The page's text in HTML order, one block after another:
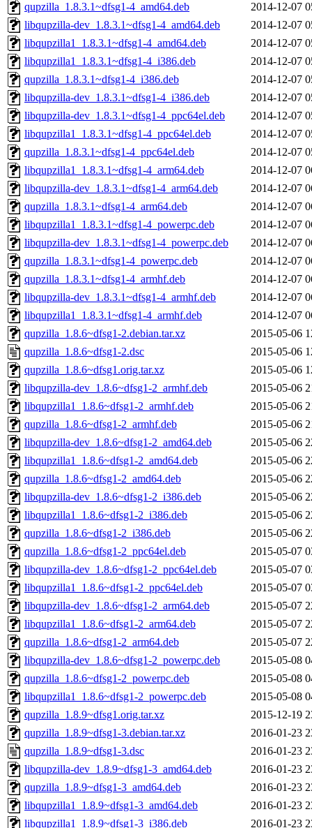
qupzilla_1.8.3.1~dfsg1-4_amd64.deb
2014-12-07
libqupzilla-dev_1.8.3.1~dfsg1-4_amd64.deb
2014-12-07
libqupzilla1_1.8.3.1~dfsg1-4_amd64.deb
2014-12-07
libqupzilla1_1.8.3.1~dfsg1-4_i386.deb
2014-12-07
qupzilla_1.8.3.1~dfsg1-4_i386.deb
2014-12-07
libqupzilla-dev_1.8.3.1~dfsg1-4_i386.deb
2014-12-07
libqupzilla-dev_1.8.3.1~dfsg1-4_ppc64el.deb
2014-12-07
libqupzilla1_1.8.3.1~dfsg1-4_ppc64el.deb
2014-12-07
qupzilla_1.8.3.1~dfsg1-4_ppc64el.deb
2014-12-07
libqupzilla1_1.8.3.1~dfsg1-4_arm64.deb
2014-12-07
libqupzilla-dev_1.8.3.1~dfsg1-4_arm64.deb
2014-12-07
qupzilla_1.8.3.1~dfsg1-4_arm64.deb
2014-12-07
libqupzilla1_1.8.3.1~dfsg1-4_powerpc.deb
2014-12-07
libqupzilla-dev_1.8.3.1~dfsg1-4_powerpc.deb
2014-12-07
qupzilla_1.8.3.1~dfsg1-4_powerpc.deb
2014-12-07
qupzilla_1.8.3.1~dfsg1-4_armhf.deb
2014-12-07
libqupzilla-dev_1.8.3.1~dfsg1-4_armhf.deb
2014-12-07
libqupzilla1_1.8.3.1~dfsg1-4_armhf.deb
2014-12-07
qupzilla_1.8.6~dfsg1-2.debian.tar.xz
2015-05-06
qupzilla_1.8.6~dfsg1-2.dsc
2015-05-06
qupzilla_1.8.6~dfsg1.orig.tar.xz
2015-05-06
libqupzilla-dev_1.8.6~dfsg1-2_armhf.deb
2015-05-06
libqupzilla1_1.8.6~dfsg1-2_armhf.deb
2015-05-06
qupzilla_1.8.6~dfsg1-2_armhf.deb
2015-05-06
libqupzilla-dev_1.8.6~dfsg1-2_amd64.deb
2015-05-06
libqupzilla1_1.8.6~dfsg1-2_amd64.deb
2015-05-06
qupzilla_1.8.6~dfsg1-2_amd64.deb
2015-05-06
libqupzilla-dev_1.8.6~dfsg1-2_i386.deb
2015-05-06
libqupzilla1_1.8.6~dfsg1-2_i386.deb
2015-05-06
qupzilla_1.8.6~dfsg1-2_i386.deb
2015-05-06
qupzilla_1.8.6~dfsg1-2_ppc64el.deb
2015-05-07
libqupzilla-dev_1.8.6~dfsg1-2_ppc64el.deb
2015-05-07
libqupzilla1_1.8.6~dfsg1-2_ppc64el.deb
2015-05-07
libqupzilla-dev_1.8.6~dfsg1-2_arm64.deb
2015-05-07
libqupzilla1_1.8.6~dfsg1-2_arm64.deb
2015-05-07
qupzilla_1.8.6~dfsg1-2_arm64.deb
2015-05-07
libqupzilla-dev_1.8.6~dfsg1-2_powerpc.deb
2015-05-08
qupzilla_1.8.6~dfsg1-2_powerpc.deb
2015-05-08
libqupzilla1_1.8.6~dfsg1-2_powerpc.deb
2015-05-08
qupzilla_1.8.9~dfsg1.orig.tar.xz
2015-12-19
qupzilla_1.8.9~dfsg1-3.debian.tar.xz
2016-01-23
qupzilla_1.8.9~dfsg1-3.dsc
2016-01-23
libqupzilla-dev_1.8.9~dfsg1-3_amd64.deb
2016-01-23
qupzilla_1.8.9~dfsg1-3_amd64.deb
2016-01-23
libqupzilla1_1.8.9~dfsg1-3_amd64.deb
2016-01-23
libqupzilla1_1.8.9~dfsg1-3_i386.deb
2016-01-23